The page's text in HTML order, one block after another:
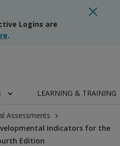
Logins are
.
LEARNING & TRAINING
Assessments
Indicators for the
Edition